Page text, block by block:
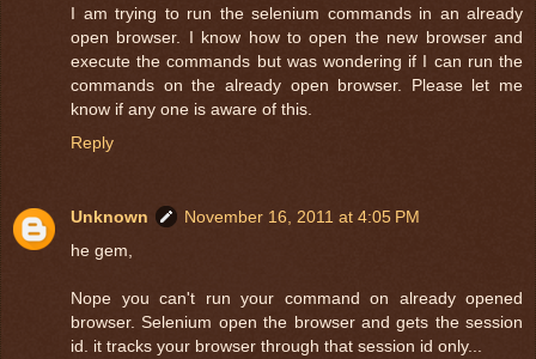
I am trying to run the selenium commands in an already
open browser. I know how to open the new browser and
execute the commands but was wondering if I can run the
commands on the already open browser. Please let me
know if any one is aware of this.
Reply
Unknown
November 16, 2011 at 4:05 PM
he gem,
Nope you can't run your command on already opened
browser. Selenium open the browser and gets the session
id. it tracks your browser through that session id only...